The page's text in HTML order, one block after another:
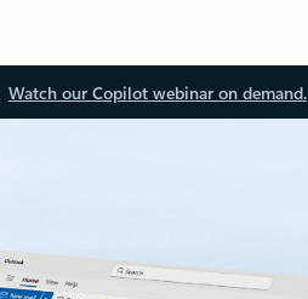
Watch our Copilot webinar on demand.